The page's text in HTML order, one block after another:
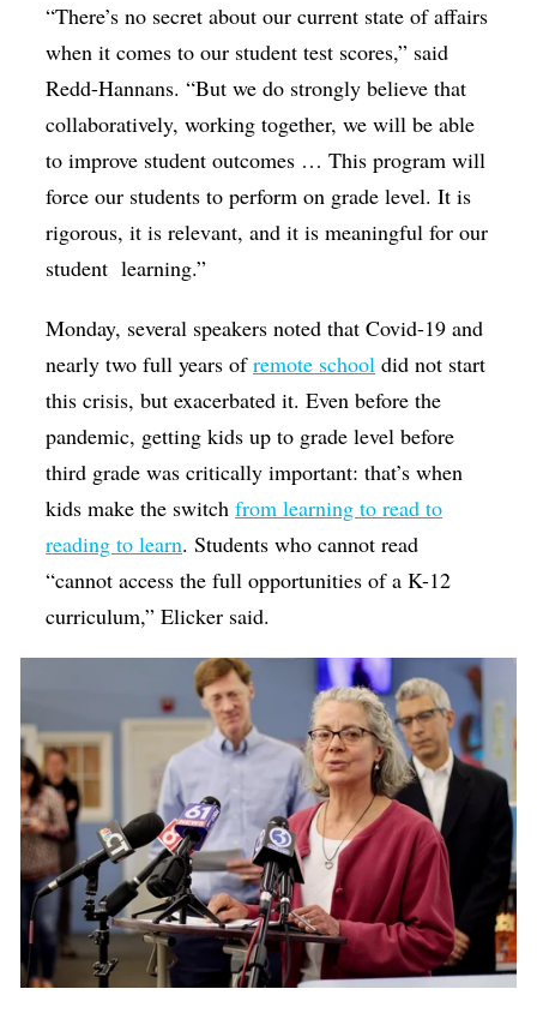
“There’s no secret about our current state of affairs
when it comes to our student test scores,” said
Redd-Hannans. “But we do strongly believe that
collaboratively, working together, we will be able
to improve student outcomes … This program will
force our students to perform on grade level. It is
rigorous, it is relevant, and it is meaningful for our
student learning.”
Monday, several speakers noted that Covid-19 and
nearly two full years ofremote school did not start
this crisis, but exacerbated it. Even before the
pandemic, getting kids up to grade level before
third grade was critically important: that’s when
kids make the switchfrom learning to read to
reading to learn. Students who cannot read
“cannot access the full opportunities of a K-12
curriculum,” Elicker said.